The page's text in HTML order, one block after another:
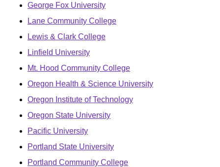
George Fox University
Lane Community College
Lewis & Clark College
Linfield University
Mt. Hood Community College
Oregon Health & Science University
Oregon Institute of Technology
Oregon State University
Pacific University
Portland State University
Portland Community College